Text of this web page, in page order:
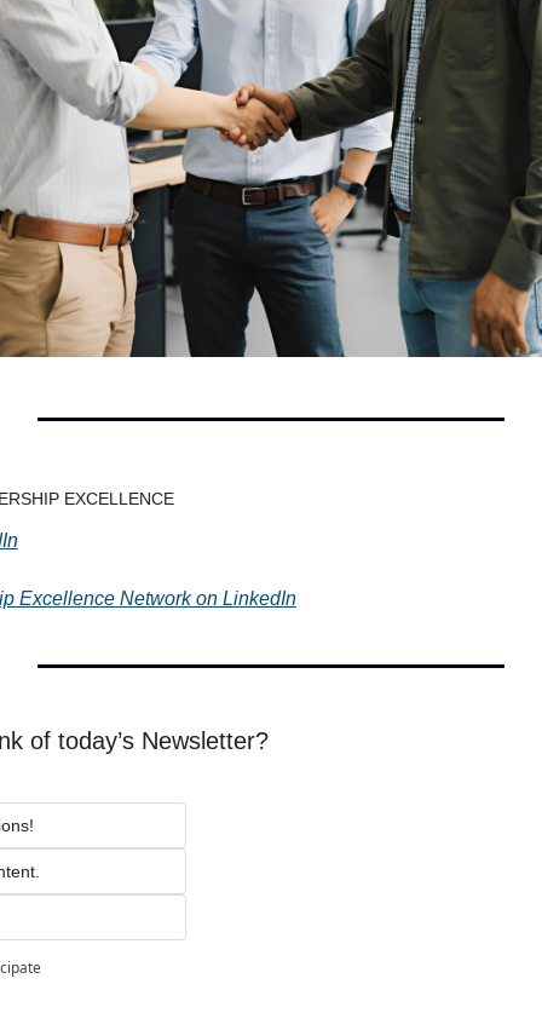
EXCELLENCE
Excellence Network on LinkedIn
of today’s Newsletter?